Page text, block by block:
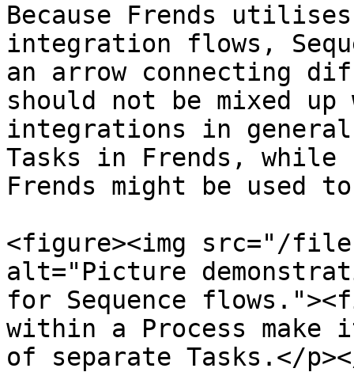
Because Frends
integration flows,
an arrow connecting
should not be mixed
integrations in
Tasks in Frends, while
Frends might be used
<figure><img src="/files/
alt="Picture
for Sequence
within a Process make
of separate Tasks.</